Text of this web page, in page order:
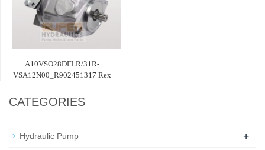
A10VSO28DFLR/31R-
VSA12N00_R902451317 Rex
CATEGORIES
Hydraulic Pump +